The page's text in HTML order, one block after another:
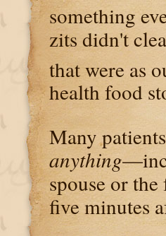
something
zits didn't
that were as
health food
Many
anything
spouse or
five minutes